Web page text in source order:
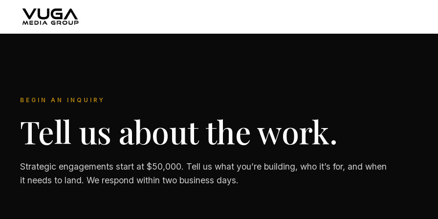
BEGIN AN INQUIRY
Tell us about the work.
Strategic engagements start at $50,000. Tell us what you’re building, who it’s for, and when
it needs to land. We respond within two business days.